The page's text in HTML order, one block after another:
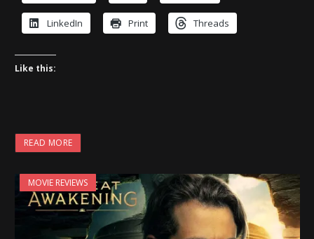
LinkedIn Print Threads
Like this:
READ MORE
MOVIE REVIEWS